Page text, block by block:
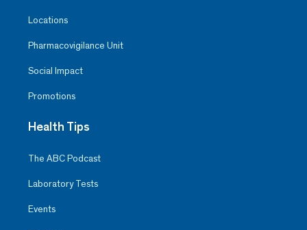
Locations
Pharmacovigilance Unit
Social Impact
Promotions
Health Tips
The ABC Podcast
Laboratory Tests
Events